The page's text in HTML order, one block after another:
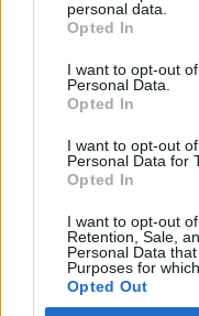
Please note that this
services and may
not limited to your visit
grant or deny consent
consent section.
personal data.
Opted In
I want to opt-out
Personal Data.
Opted In
I want to opt-out
Personal Data for
Opted In
I want to opt-out
Retention, Sale,
Personal Data
Purposes for
Opted Out